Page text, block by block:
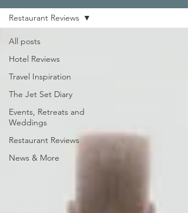
All posts
Hotel Reviews
Travel Inspiration
The Jet Set Diary
Events, Retreats and
Weddings
Restaurant Reviews
News & More
Restaurant Reviews